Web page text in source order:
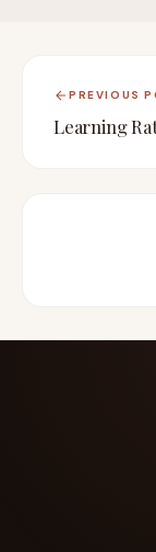
PREVIOUS
Learning